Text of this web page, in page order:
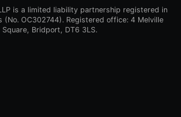
LLP is a limited liability partnership registered in
(No. OC302744). Registered office: 4 Melville
Square, Bridport, DT6 3LS.